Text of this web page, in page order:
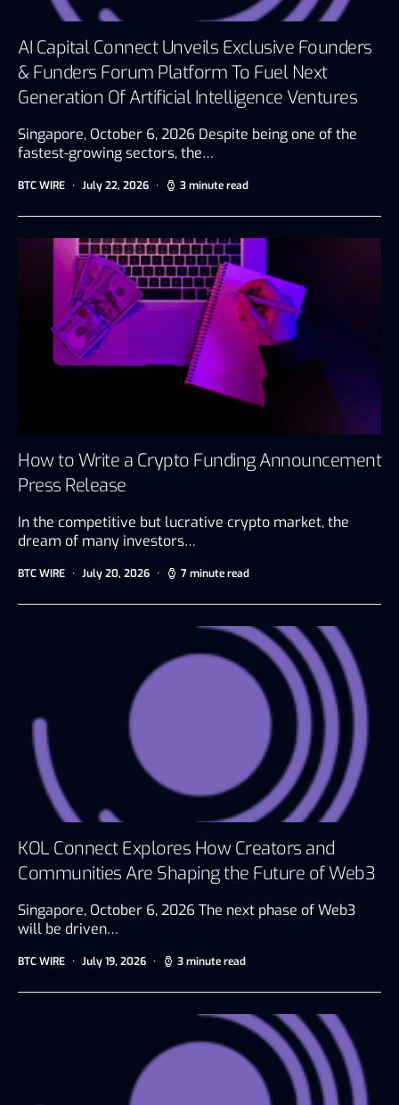
AI Capital Connect Unveils Exclusive Founders
& Funders Forum Platform To Fuel Next
Generation Of Artificial Intelligence Ventures
Singapore, October 6, 2026 Despite being one of the
fastest-growing sectors, the…
BTC WIRE July 22, 2026 3 minute read
How to Write a Crypto Funding Announcement
Press Release
In the competitive but lucrative crypto market, the
dream of many investors…
BTC WIRE July 20, 2026 7 minute read
KOL Connect Explores How Creators and
Communities Are Shaping the Future of Web3
Singapore, October 6, 2026 The next phase of Web3
will be driven…
BTC WIRE July 19, 2026 3 minute read